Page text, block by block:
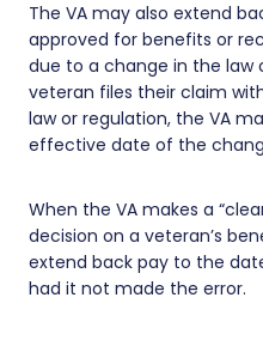
The VA may also extend
approved for benefits or
due to a change in the law
veteran files their claim
law or regulation, the VA
effective date of the
When the VA makes a
decision on a veteran’s
extend back pay to the
had it not made the error.